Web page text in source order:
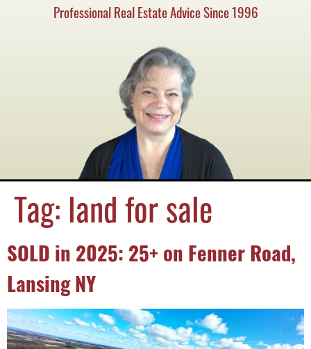
Professional Real Estate Advice Since 1996
Tag: land for sale
SOLD in 2025: 25+ on Fenner Road,
Lansing NY